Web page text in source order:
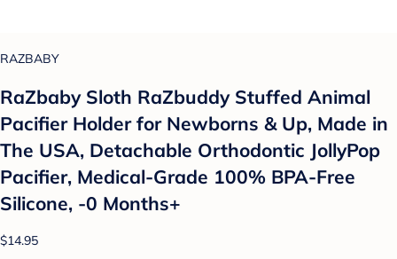
RAZBABY
RaZbaby Sloth RaZbuddy Stuffed Animal
Pacifier Holder for Newborns & Up, Made in
The USA, Detachable Orthodontic JollyPop
Pacifier, Medical-Grade 100% BPA-Free
Silicone, -0 Months+
$14.95